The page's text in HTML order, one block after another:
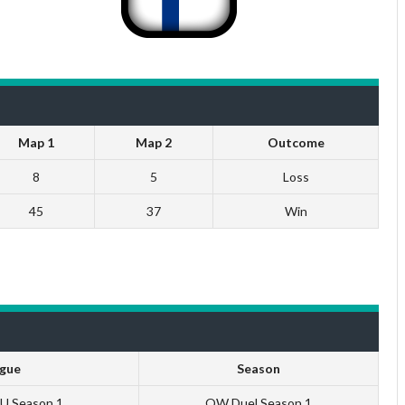
Map 1 Map 2 Outcome
8 5 Loss
45 37 Win
Season